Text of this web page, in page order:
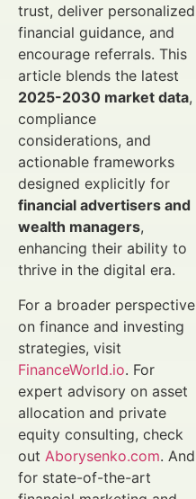
trust, deliver personalized
financial guidance, and
encourage referrals. This
article blends the latest
2025-2030 market data,
compliance
considerations, and
actionable frameworks
designed explicitly for
financial advertisers and
wealth managers,
enhancing their ability to
thrive in the digital era.
For a broader perspective
on finance and investing
strategies, visit
FinanceWorld.io. For
expert advisory on asset
allocation and private
equity consulting, check
out Aborysenko.com. And
for state-of-the-art